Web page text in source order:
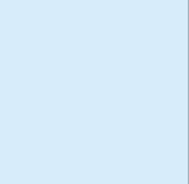
and
for this
the
,